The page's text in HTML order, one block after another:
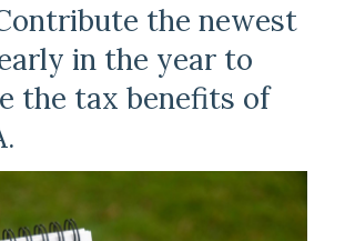
the newest
in the year to
the tax benefits of